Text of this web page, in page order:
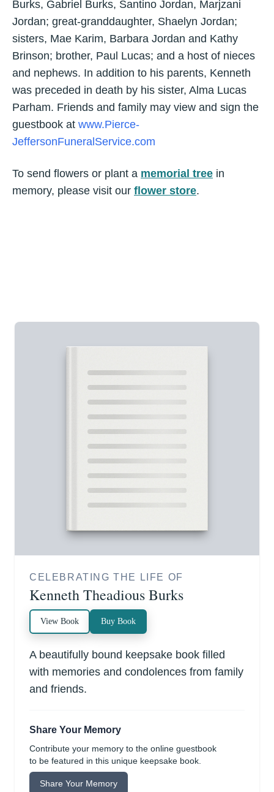
Burks, Gabriel Burks, Santino Jordan, Marjzani
Jordan; great-granddaughter, Shaelyn Jordan;
sisters, Mae Karim, Barbara Jordan and Kathy
Brinson; brother, Paul Lucas; and a host of nieces
and nephews. In addition to his parents, Kenneth
was preceded in death by his sister, Alma Lucas
Parham. Friends and family may view and sign the
guestbook at www.Pierce-
JeffersonFuneralService.com
To send flowers or plant a memorial tree in
memory, please visit our flower store.
CELEBRATING THE LIFE OF
Kenneth Theadious Burks
View Book Buy Book
A beautifully bound keepsake book filled
with memories and condolences from family
and friends.
Share Your Memory
Contribute your memory to the online guestbook
to be featured in this unique keepsake book.
Share Your Memory